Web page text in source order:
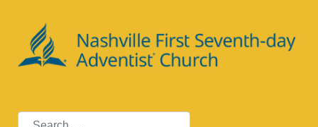
Search